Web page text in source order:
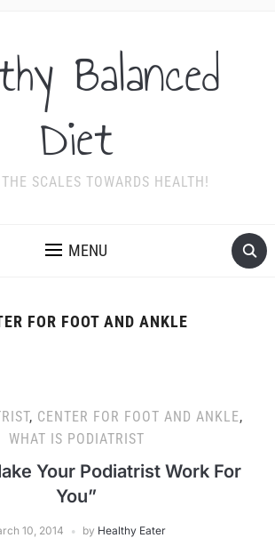
Balanced
Diet
SCALES TOWARDS HEALTH!
MENU
FOR FOOT AND ANKLE
, CENTER FOR FOOT AND ANKLE,
WHAT IS PODIATRIST
Your Podiatrist Work For
You”
10, 2014 by Healthy Eater